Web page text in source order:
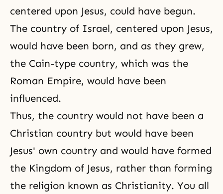
centered upon Jesus, could have begun.
The country of Israel, centered upon Jesus,
would have been born, and as they grew,
the Cain-type country, which was the
Roman Empire, would have been
influenced.
Thus, the country would not have been a
Christian country but would have been
Jesus' own country and would have formed
the Kingdom of Jesus, rather than forming
the religion known as Christianity. You all